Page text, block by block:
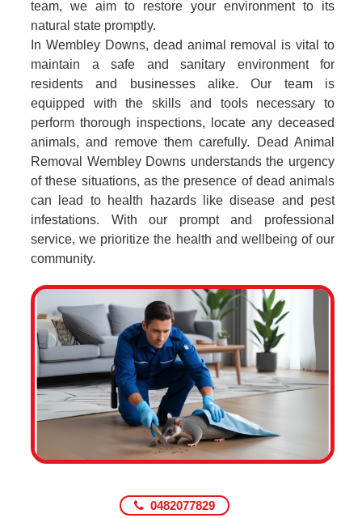
team, we aim to restore your environment to its
natural state promptly.
In Wembley Downs, dead animal removal is vital to
maintain a safe and sanitary environment for
residents and businesses alike. Our team is
equipped with the skills and tools necessary to
perform thorough inspections, locate any deceased
animals, and remove them carefully. Dead Animal
Removal Wembley Downs understands the urgency
of these situations, as the presence of dead animals
can lead to health hazards like disease and pest
infestations. With our prompt and professional
service, we prioritize the health and wellbeing of our
community.
0482077829